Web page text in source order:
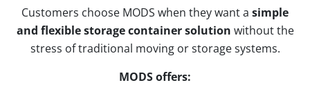
Customers choose MODS when they want a simple
and flexible storage container solution without the
stress of traditional moving or storage systems.
MODS offers: